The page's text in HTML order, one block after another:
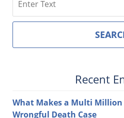
Recent
What Makes a Multi
Wrongful Death Case